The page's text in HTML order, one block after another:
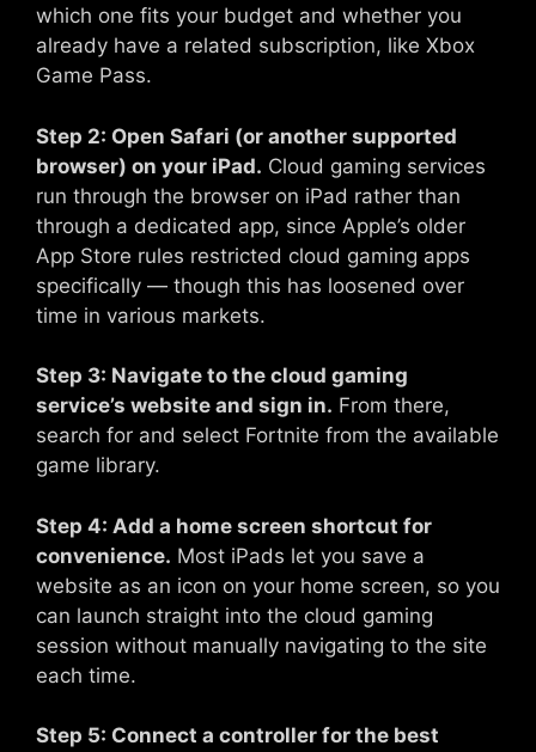
which one fits your budget and whether you
already have a related subscription, like Xbox
Game Pass.
Step 2: Open Safari (or another supported
browser) on your iPad. Cloud gaming services
run through the browser on iPad rather than
through a dedicated app, since Apple’s older
App Store rules restricted cloud gaming apps
specifically — though this has loosened over
time in various markets.
Step 3: Navigate to the cloud gaming
service’s website and sign in. From there,
search for and select Fortnite from the available
game library.
Step 4: Add a home screen shortcut for
convenience. Most iPads let you save a
website as an icon on your home screen, so you
can launch straight into the cloud gaming
session without manually navigating to the site
each time.
Step 5: Connect a controller for the best